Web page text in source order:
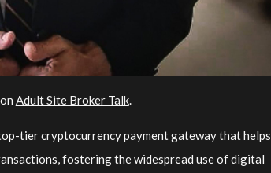
Adult Site Broker Talk.
tier cryptocurrency payment gateway that helps
fostering the widespread use of digital